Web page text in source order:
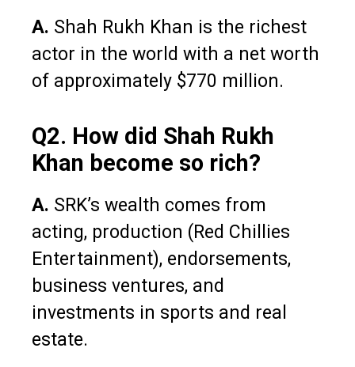
A. Shah Rukh Khan is the richest
actor in the world with a net worth
of approximately $770 million.
Q2. How did Shah Rukh
Khan become so rich?
A. SRK’s wealth comes from
acting, production (Red Chillies
Entertainment), endorsements,
business ventures, and
investments in sports and real
estate.